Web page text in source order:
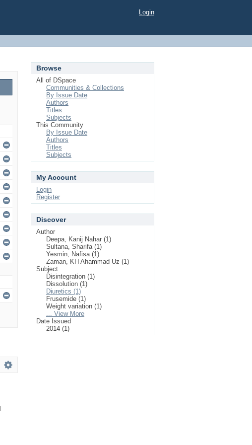
Login
Browse
All of DSpace
Communities & Collections
By Issue Date
Authors
Titles
Subjects
This Community
By Issue Date
Authors
Titles
Subjects
My Account
Login
Register
Discover
Author
Deepa, Kanij Nahar (1)
Sultana, Sharifa (1)
Yesmin, Nafisa (1)
Zaman, KH Ahammad Uz (1)
Subject
Disintegration (1)
Dissolution (1)
Diuretics (1)
Frusemide (1)
Weight variation (1)
... View More
Date Issued
2014 (1)